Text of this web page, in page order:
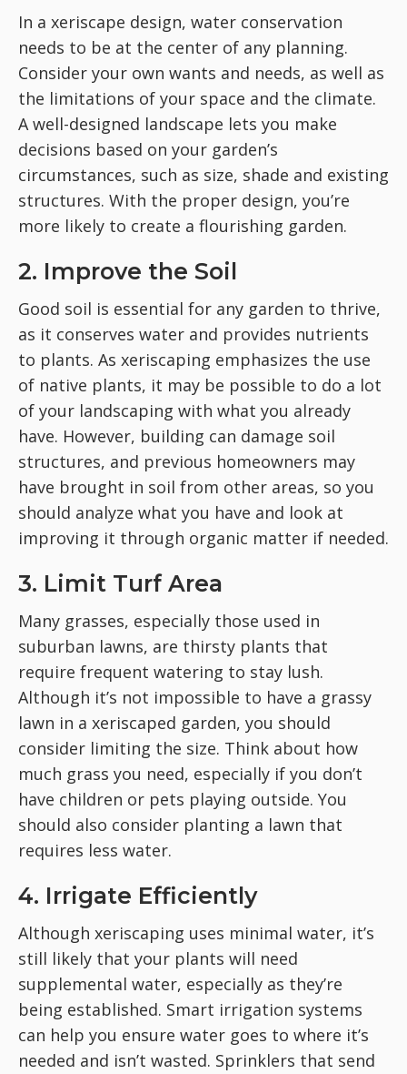
In a xeriscape design, water conservation
needs to be at the center of any planning.
Consider your own wants and needs, as well as
the limitations of your space and the climate.
A well-designed landscape lets you make
decisions based on your garden’s
circumstances, such as size, shade and existing
structures. With the proper design, you’re
more likely to create a flourishing garden.
2. Improve the Soil
Good soil is essential for any garden to thrive,
as it conserves water and provides nutrients
to plants. As xeriscaping emphasizes the use
of native plants, it may be possible to do a lot
of your landscaping with what you already
have. However, building can damage soil
structures, and previous homeowners may
have brought in soil from other areas, so you
should analyze what you have and look at
improving it through organic matter if needed.
3. Limit Turf Area
Many grasses, especially those used in
suburban lawns, are thirsty plants that
require frequent watering to stay lush.
Although it’s not impossible to have a grassy
lawn in a xeriscaped garden, you should
consider limiting the size. Think about how
much grass you need, especially if you don’t
have children or pets playing outside. You
should also consider planting a lawn that
requires less water.
4. Irrigate Efficiently
Although xeriscaping uses minimal water, it’s
still likely that your plants will need
supplemental water, especially as they’re
being established. Smart irrigation systems
can help you ensure water goes to where it’s
needed and isn’t wasted. Sprinklers that send